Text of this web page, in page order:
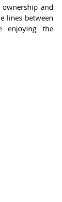
and
lines between
enjoying the